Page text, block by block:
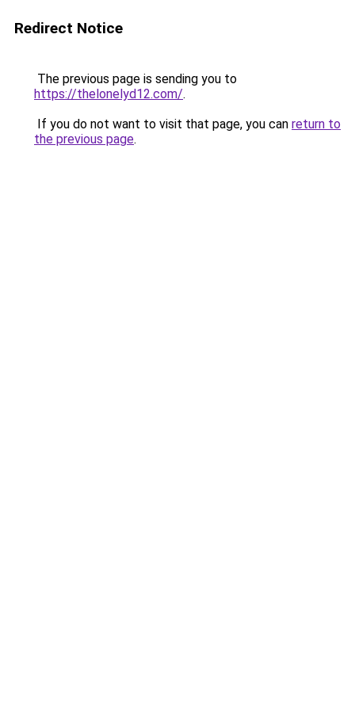
Redirect Notice
The previous page is sending you to
https://thelonelyd12.com/.
If you do not want to visit that page, you can return to
the previous page.